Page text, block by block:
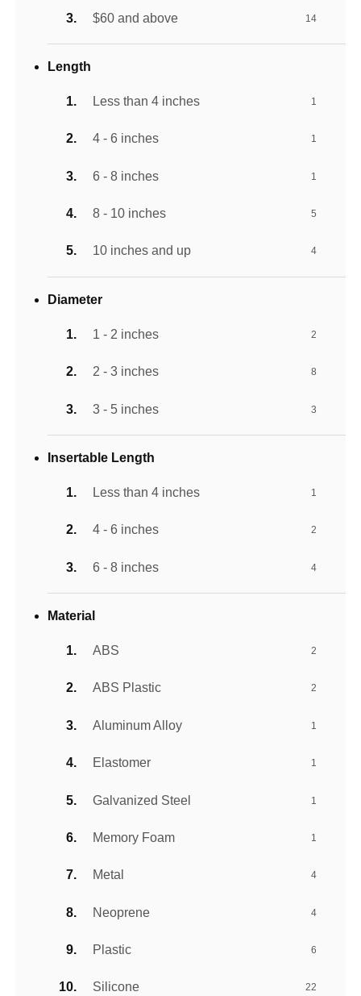
$60 and above 14
Length
Less than 4 inches 1
4 - 6 inches 1
6 - 8 inches 1
8 - 10 inches 5
10 inches and up 4
Diameter
1 - 2 inches 2
2 - 3 inches 8
3 - 5 inches 3
Insertable Length
Less than 4 inches 1
4 - 6 inches 2
6 - 8 inches 4
Material
ABS 2
ABS Plastic 2
Aluminum Alloy 1
Elastomer 1
Galvanized Steel 1
Memory Foam 1
Metal 4
Neoprene 4
Plastic 6
Silicone 22